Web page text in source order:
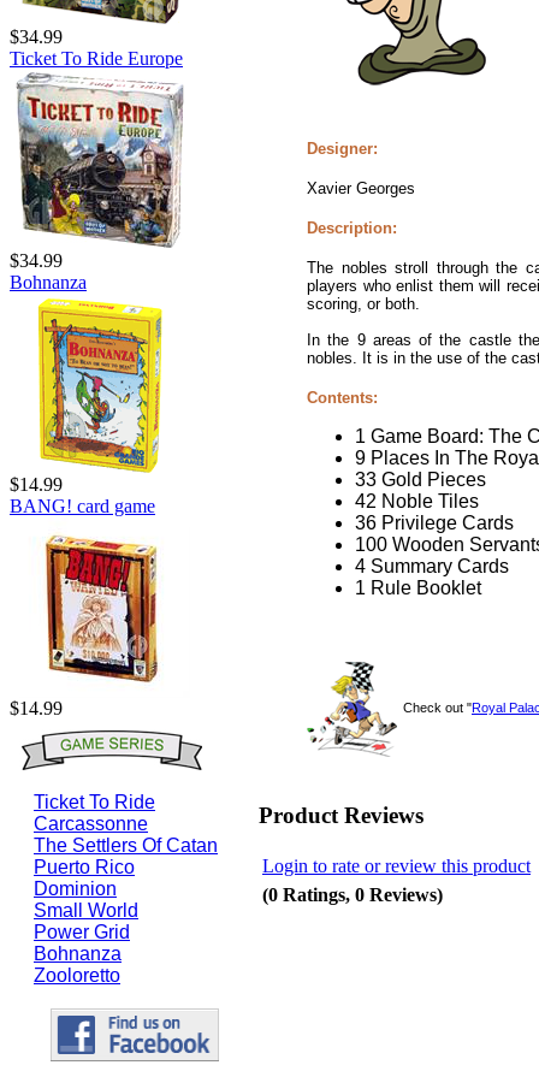
$34.99
Ticket To Ride Europe
$34.99
Bohnanza
$14.99
BANG! card game
$14.99
Ticket To Ride
Carcassonne
The Settlers Of Catan
Puerto Rico
Dominion
Small World
Power Grid
Bohnanza
Zooloretto
Designer:
Xavier Georges
Description:
The nobles stroll through the
players who enlist them will
scoring, or both.
In the 9 areas of the castle
nobles. It is in the use of the
Contents:
1 Game Board: The
9 Places In The
33 Gold Pieces
42 Noble Tiles
36 Privilege Cards
100 Wooden
4 Summary Cards
1 Rule Booklet
Check out "Royal
Product Reviews
Login to rate or review this product
(0 Ratings, 0 Reviews)